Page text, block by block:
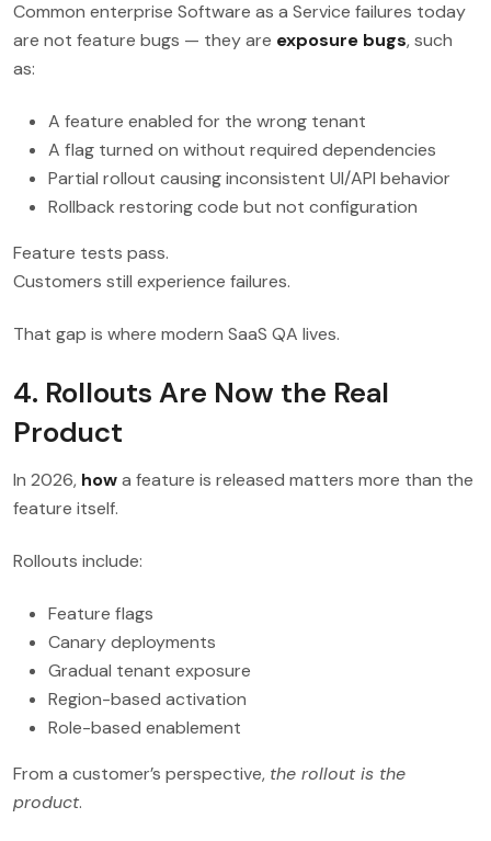
Common enterprise Software as a Service failures today
are not feature bugs — they are exposure bugs, such
as:
A feature enabled for the wrong tenant
A flag turned on without required dependencies
Partial rollout causing inconsistent UI/API behavior
Rollback restoring code but not configuration
Feature tests pass.
Customers still experience failures.
That gap is where modern SaaS QA lives.
4. Rollouts Are Now the Real
Product
In 2026, howa feature is released matters more than the
feature itself.
Rollouts include:
Feature flags
Canary deployments
Gradual tenant exposure
Region-based activation
Role-based enablement
From a customer’s perspective, the rollout is the
product.